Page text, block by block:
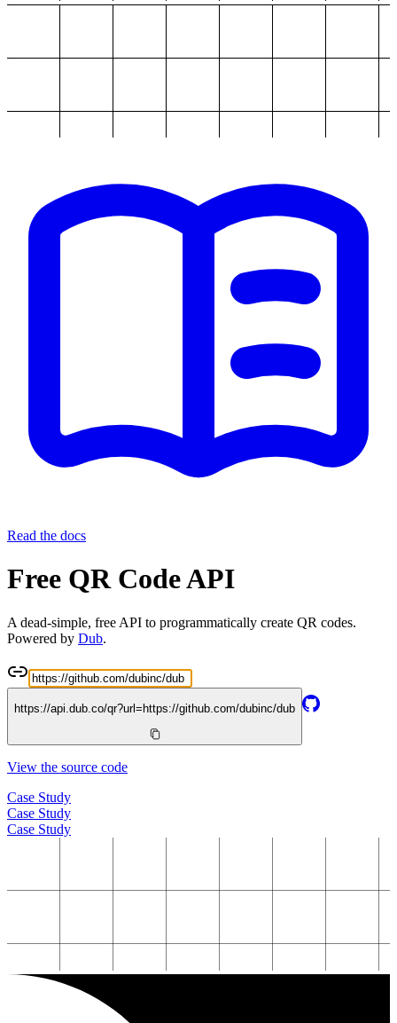
Read the docs
Free QR Code API
A dead-simple, free API to programmatically create QR codes.
Powered by Dub.
https://api.dub.co/qr?url= https://github.com/dubinc/dub
View the source code
Case Study
Case Study
Case Study